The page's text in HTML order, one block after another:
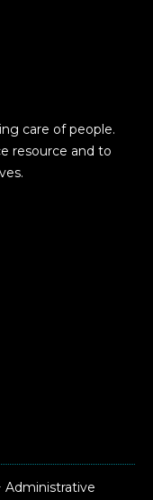
care of people.
resource and to
Administrative